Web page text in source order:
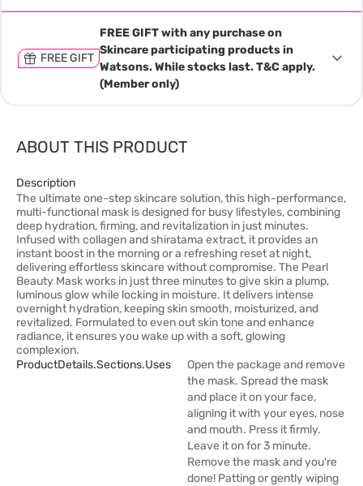
FREE GIFT
FREE GIFT with any purchase on
Skincare participating products in
Watsons. While stocks last. T&C apply.
(Member only)
ABOUT THIS PRODUCT
Description
The ultimate one-step skincare solution, this high-performance,
multi-functional mask is designed for busy lifestyles, combining
deep hydration, firming, and revitalization in just minutes.
Infused with collagen and shiratama extract, it provides an
instant boost in the morning or a refreshing reset at night,
delivering effortless skincare without compromise. The Pearl
Beauty Mask works in just three minutes to give skin a plump,
luminous glow while locking in moisture. It delivers intense
overnight hydration, keeping skin smooth, moisturized, and
revitalized. Formulated to even out skin tone and enhance
radiance, it ensures you wake up with a soft, glowing
complexion.
ProductDetails.sections.uses
Open the package and remove
the mask. Spread the mask
and place it on your face,
aligning it with your eyes, nose
and mouth. Press it firmly.
Leave it on for 3 minute.
Remove the mask and you're
done! Patting or gently wiping